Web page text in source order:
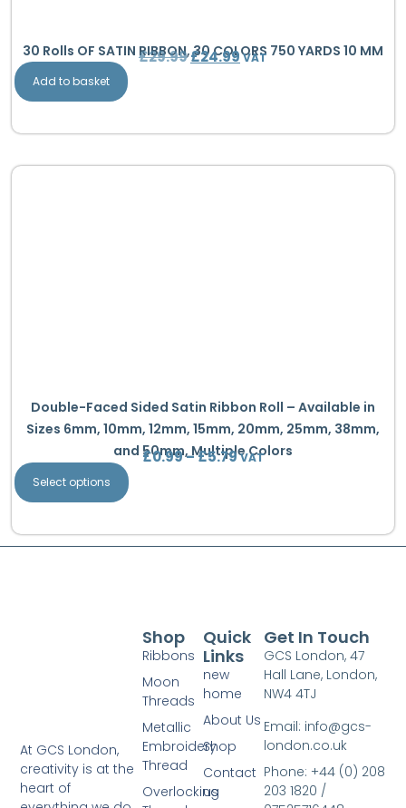
30 Rolls OF SATIN RIBBON, 30 COLORS 750 YARDS 10 MM
£29.99£24.99 VAT
Add to basket
Double-Faced Sided Satin Ribbon Roll – Available in
Sizes 6mm, 10mm, 12mm, 15mm, 20mm, 25mm, 38mm,
and 50mm, Multiple Colors
£0.99–£5.79 VAT
Select options
At GCS London,
creativity is at the
heart of
Quick
Links
new
home
About Us
Shop
Contact
us
Shop
Ribbons
Moon
Threads
Metallic
Embroidery
Thread
Overlocking
Get In Touch
GCS London, 47
Hall Lane, London,
NW4 4TJ
Email: info@gcs-
london.co.uk
Phone: +44 (0) 208
203 1820 /